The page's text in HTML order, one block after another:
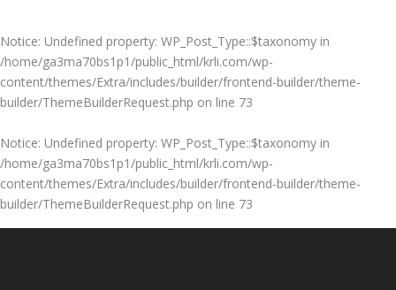
Notice: Undefined property: WP_Post_Type::$taxonomy in
/home/ga3ma70bs1p1/public_html/krli.com/wp-
content/themes/Extra/includes/builder/frontend-builder/theme-
builder/ThemeBuilderRequest.php on line 73
Notice: Undefined property: WP_Post_Type::$taxonomy in
/home/ga3ma70bs1p1/public_html/krli.com/wp-
content/themes/Extra/includes/builder/frontend-builder/theme-
builder/ThemeBuilderRequest.php on line 73